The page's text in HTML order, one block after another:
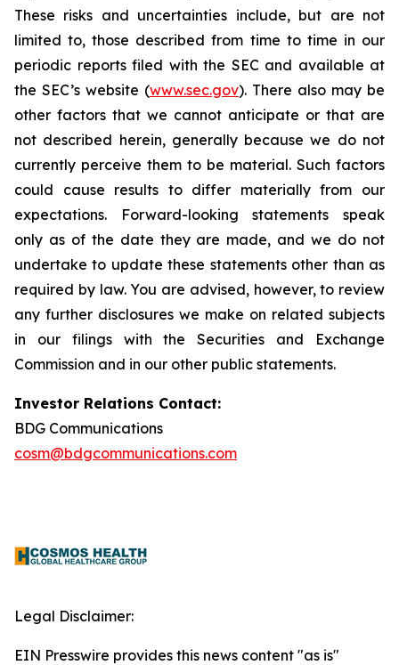
These risks and uncertainties include, but are not
limited to, those described from time to time in our
periodic reports filed with the SEC and available at
the SEC’s website (www.sec.gov). There also may be
other factors that we cannot anticipate or that are
not described herein, generally because we do not
currently perceive them to be material. Such factors
could cause results to differ materially from our
expectations. Forward-looking statements speak
only as of the date they are made, and we do not
undertake to update these statements other than as
required by law. You are advised, however, to review
any further disclosures we make on related subjects
in our filings with the Securities and Exchange
Commission and in our other public statements.
Investor Relations Contact:
BDG Communications
cosm@bdgcommunications.com
Legal Disclaimer:
EIN Presswire provides this news content "as is"